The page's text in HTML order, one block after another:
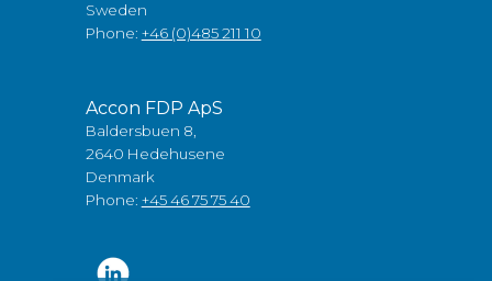
Sweden
Phone: +46 (0)485 211 10
Accon FDP ApS
Baldersbuen 8,
2640 Hedehusene
Denmark
Phone: +45 46 75 75 40